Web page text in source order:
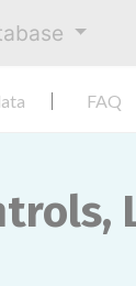
FAQ